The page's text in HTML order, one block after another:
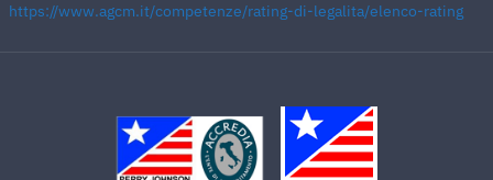
https://www.agcm.it/competenze/rating-di-legalita/elenco-rating